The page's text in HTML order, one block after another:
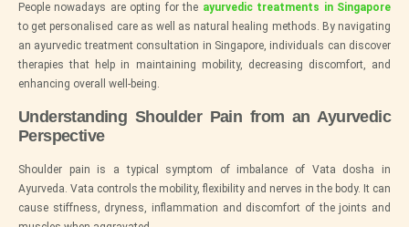
People nowadays are opting for the ayurvedic treatments in Singapore
to get personalised care as well as natural healing methods. By navigating
an ayurvedic treatment consultation in Singapore, individuals can discover
therapies that help in maintaining mobility, decreasing discomfort, and
enhancing overall well-being.
Understanding Shoulder Pain from an Ayurvedic
Perspective
Shoulder pain is a typical symptom of imbalance of Vata dosha in
Ayurveda. Vata controls the mobility, flexibility and nerves in the body. It can
cause stiffness, dryness, inflammation and discomfort of the joints and